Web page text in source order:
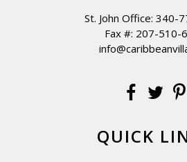
St. John Office: 340-
Fax #: 207-510-
QUICK